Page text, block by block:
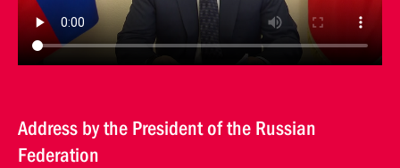
Address by the President of the Russian
Federation